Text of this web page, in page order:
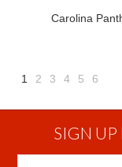
Carolina
1 2 3 4 5 6
SIGN UP